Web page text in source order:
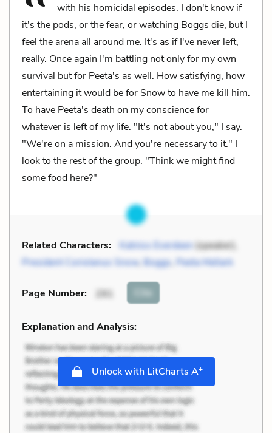
with his homicidal episodes. I don't know if
it's the pods, or the fear, or watching Boggs die, but I
feel the arena all around me. It's as if I've never left,
really. Once again I'm battling not only for my own
survival but for Peeta's as well. How satisfying, how
entertaining it would be for Snow to have me kill him.
To have Peeta's death on my conscience for
whatever is left of my life. "It's not about you," I say.
"We're on a mission. And you're necessary to it." I
look to the rest of the group. "Think we might find
some food here?"
Related Characters: Katniss Everdeen(speaker),
President Coriolanus Snow, Boggs, Peeta Mellark
Page Number: 291 Cite
Explanation and Analysis:
Unlock with LitCharts A+